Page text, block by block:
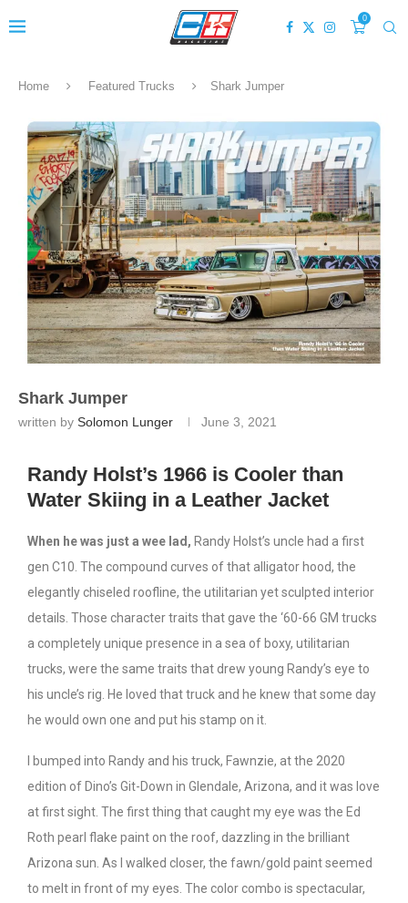
0
Home Featured Trucks Shark Jumper
Shark Jumper
written by Solomon Lunger June 3, 2021
Randy Holst’s 1966 is Cooler than
Water Skiing in a Leather Jacket
When he was just a wee lad, Randy Holst’s uncle had a first
gen C10. The compound curves of that alligator hood, the
elegantly chiseled roofline, the utilitarian yet sculpted interior
details. Those character traits that gave the ‘60-66 GM trucks
a completely unique presence in a sea of boxy, utilitarian
trucks, were the same traits that drew young Randy’s eye to
his uncle’s rig. He loved that truck and he knew that some day
he would own one and put his stamp on it.
I bumped into Randy and his truck, Fawnzie, at the 2020
edition of Dino’s Git-Down in Glendale, Arizona, and it was love
at first sight. The first thing that caught my eye was the Ed
Roth pearl flake paint on the roof, dazzling in the brilliant
Arizona sun. As I walked closer, the fawn/gold paint seemed
to melt in front of my eyes. The color combo is spectacular,